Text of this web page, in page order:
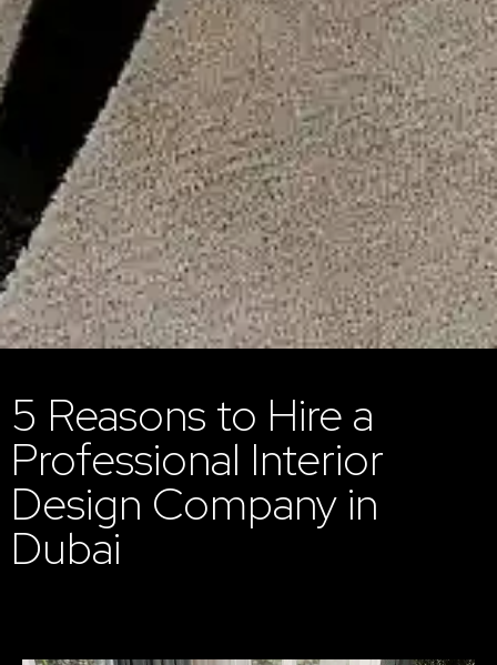
5 Reasons to Hire a
Professional Interior
Design Company in
Dubai